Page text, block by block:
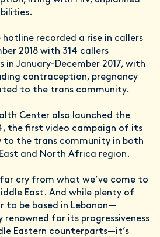
hotline recorded a rise in callers
2018 with 314 callers
in January-December 2017, with
contraception, pregnancy
to the trans community.
Center also launched the
the first video campaign of its
to the trans community in both
and North Africa region.
far cry from what we’ve come to
East. And while plenty of
to be based in Lebanon—
for its progressiveness
Eastern counterparts—it’s